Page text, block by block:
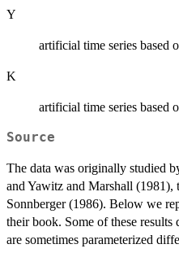
Y
artificial time series based
K
artificial time series based
Source
The data was originally studied
and Yawitz and Marshall (1981),
Sonnberger (1986). Below we
their book. Some of these
are sometimes parameterized